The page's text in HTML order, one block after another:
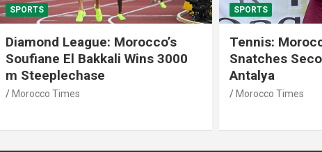
SPORTS
Diamond League: Morocco’s
Soufiane El Bakkali Wins 3000
m Steeplechase
Morocco Times
SPORTS
Tennis:
Snatches
Antalya
Morocco Times